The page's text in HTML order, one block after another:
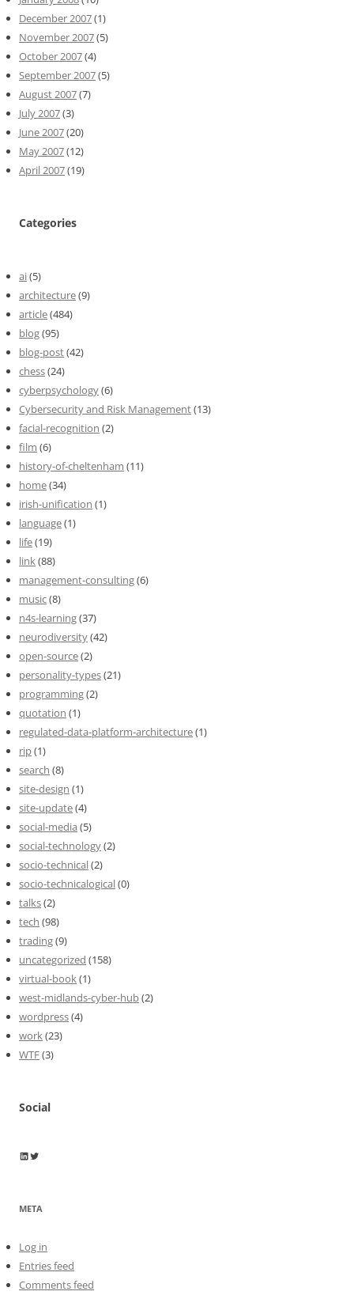
December 2007(1)
November 2007(5)
October 2007(4)
September 2007(5)
August 2007(7)
July 2007(3)
June 2007(20)
May 2007(12)
April 2007(19)
Categories
ai(5)
architecture(9)
article(484)
blog(95)
blog-post(42)
chess(24)
cyberpsychology(6)
Cybersecurity and Risk Management(13)
facial-recognition (2)
film (6)
history-of-cheltenham (11)
home(34)
irish-unification (1)
language(1)
life(19)
link(88)
management-consulting(6)
music(8)
n4s-learning(37)
neurodiversity(42)
open-source(2)
personality-types(21)
programming(2)
quotation (1)
regulated-data-platform-architecture(1)
rip(1)
search (8)
site-design (1)
site-update(4)
social-media (5)
social-technology(2)
socio-technical(2)
socio-technicalogical(0)
talks(2)
tech (98)
trading(9)
uncategorized (158)
virtual-book(1)
west-midlands-cyber-hub(2)
wordpress(4)
work(23)
WTF(3)
Social
Wayne Horkan
Wayne Horkan
META
Log in
Entries feed
Comments feed